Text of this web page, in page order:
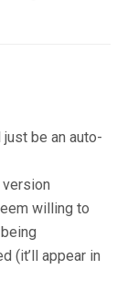
be an auto-
willing to
(it’ll appear in